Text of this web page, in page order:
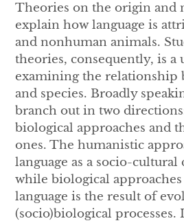
Theories on the origin and
explain how language is
and nonhuman animals.
theories, consequently, is a
examining the relationship
and species. Broadly
branch out in two
biological approaches and
ones. The humanistic
language as a socio-
while biological approaches
language is the result of
(socio)biological processes.